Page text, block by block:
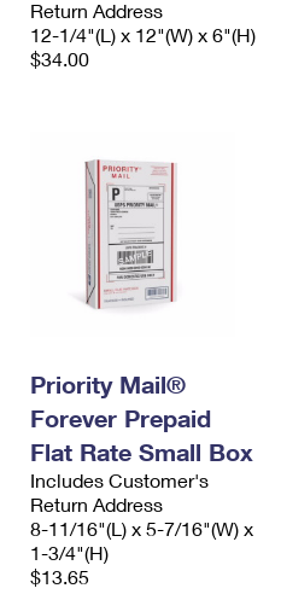
Return Address
12-1/4"(L) x 12"(W) x 6"(H)
$34.00
Priority Mail®
Forever Prepaid
Flat Rate Small Box
Includes Customer's
Return Address
8-11/16"(L) x 5-7/16"(W) x
1-3/4"(H)
$13.65